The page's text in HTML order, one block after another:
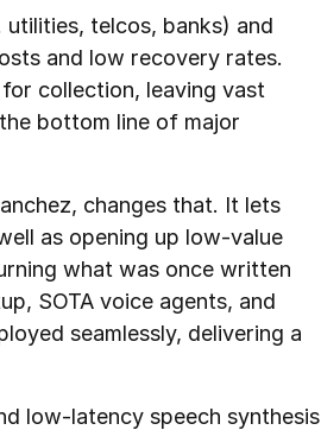
telcos, banks) and
and low recovery rates.
collection, leaving vast
bottom line of major
changes that. It lets
as opening up low-value
what was once written
SOTA voice agents, and
seamlessly, delivering a
low‑latency speech synthesis